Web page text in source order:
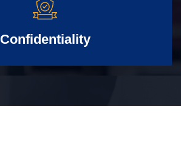
Confidentiality